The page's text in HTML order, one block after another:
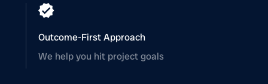
Outcome-First Approach
We help you hit project goals